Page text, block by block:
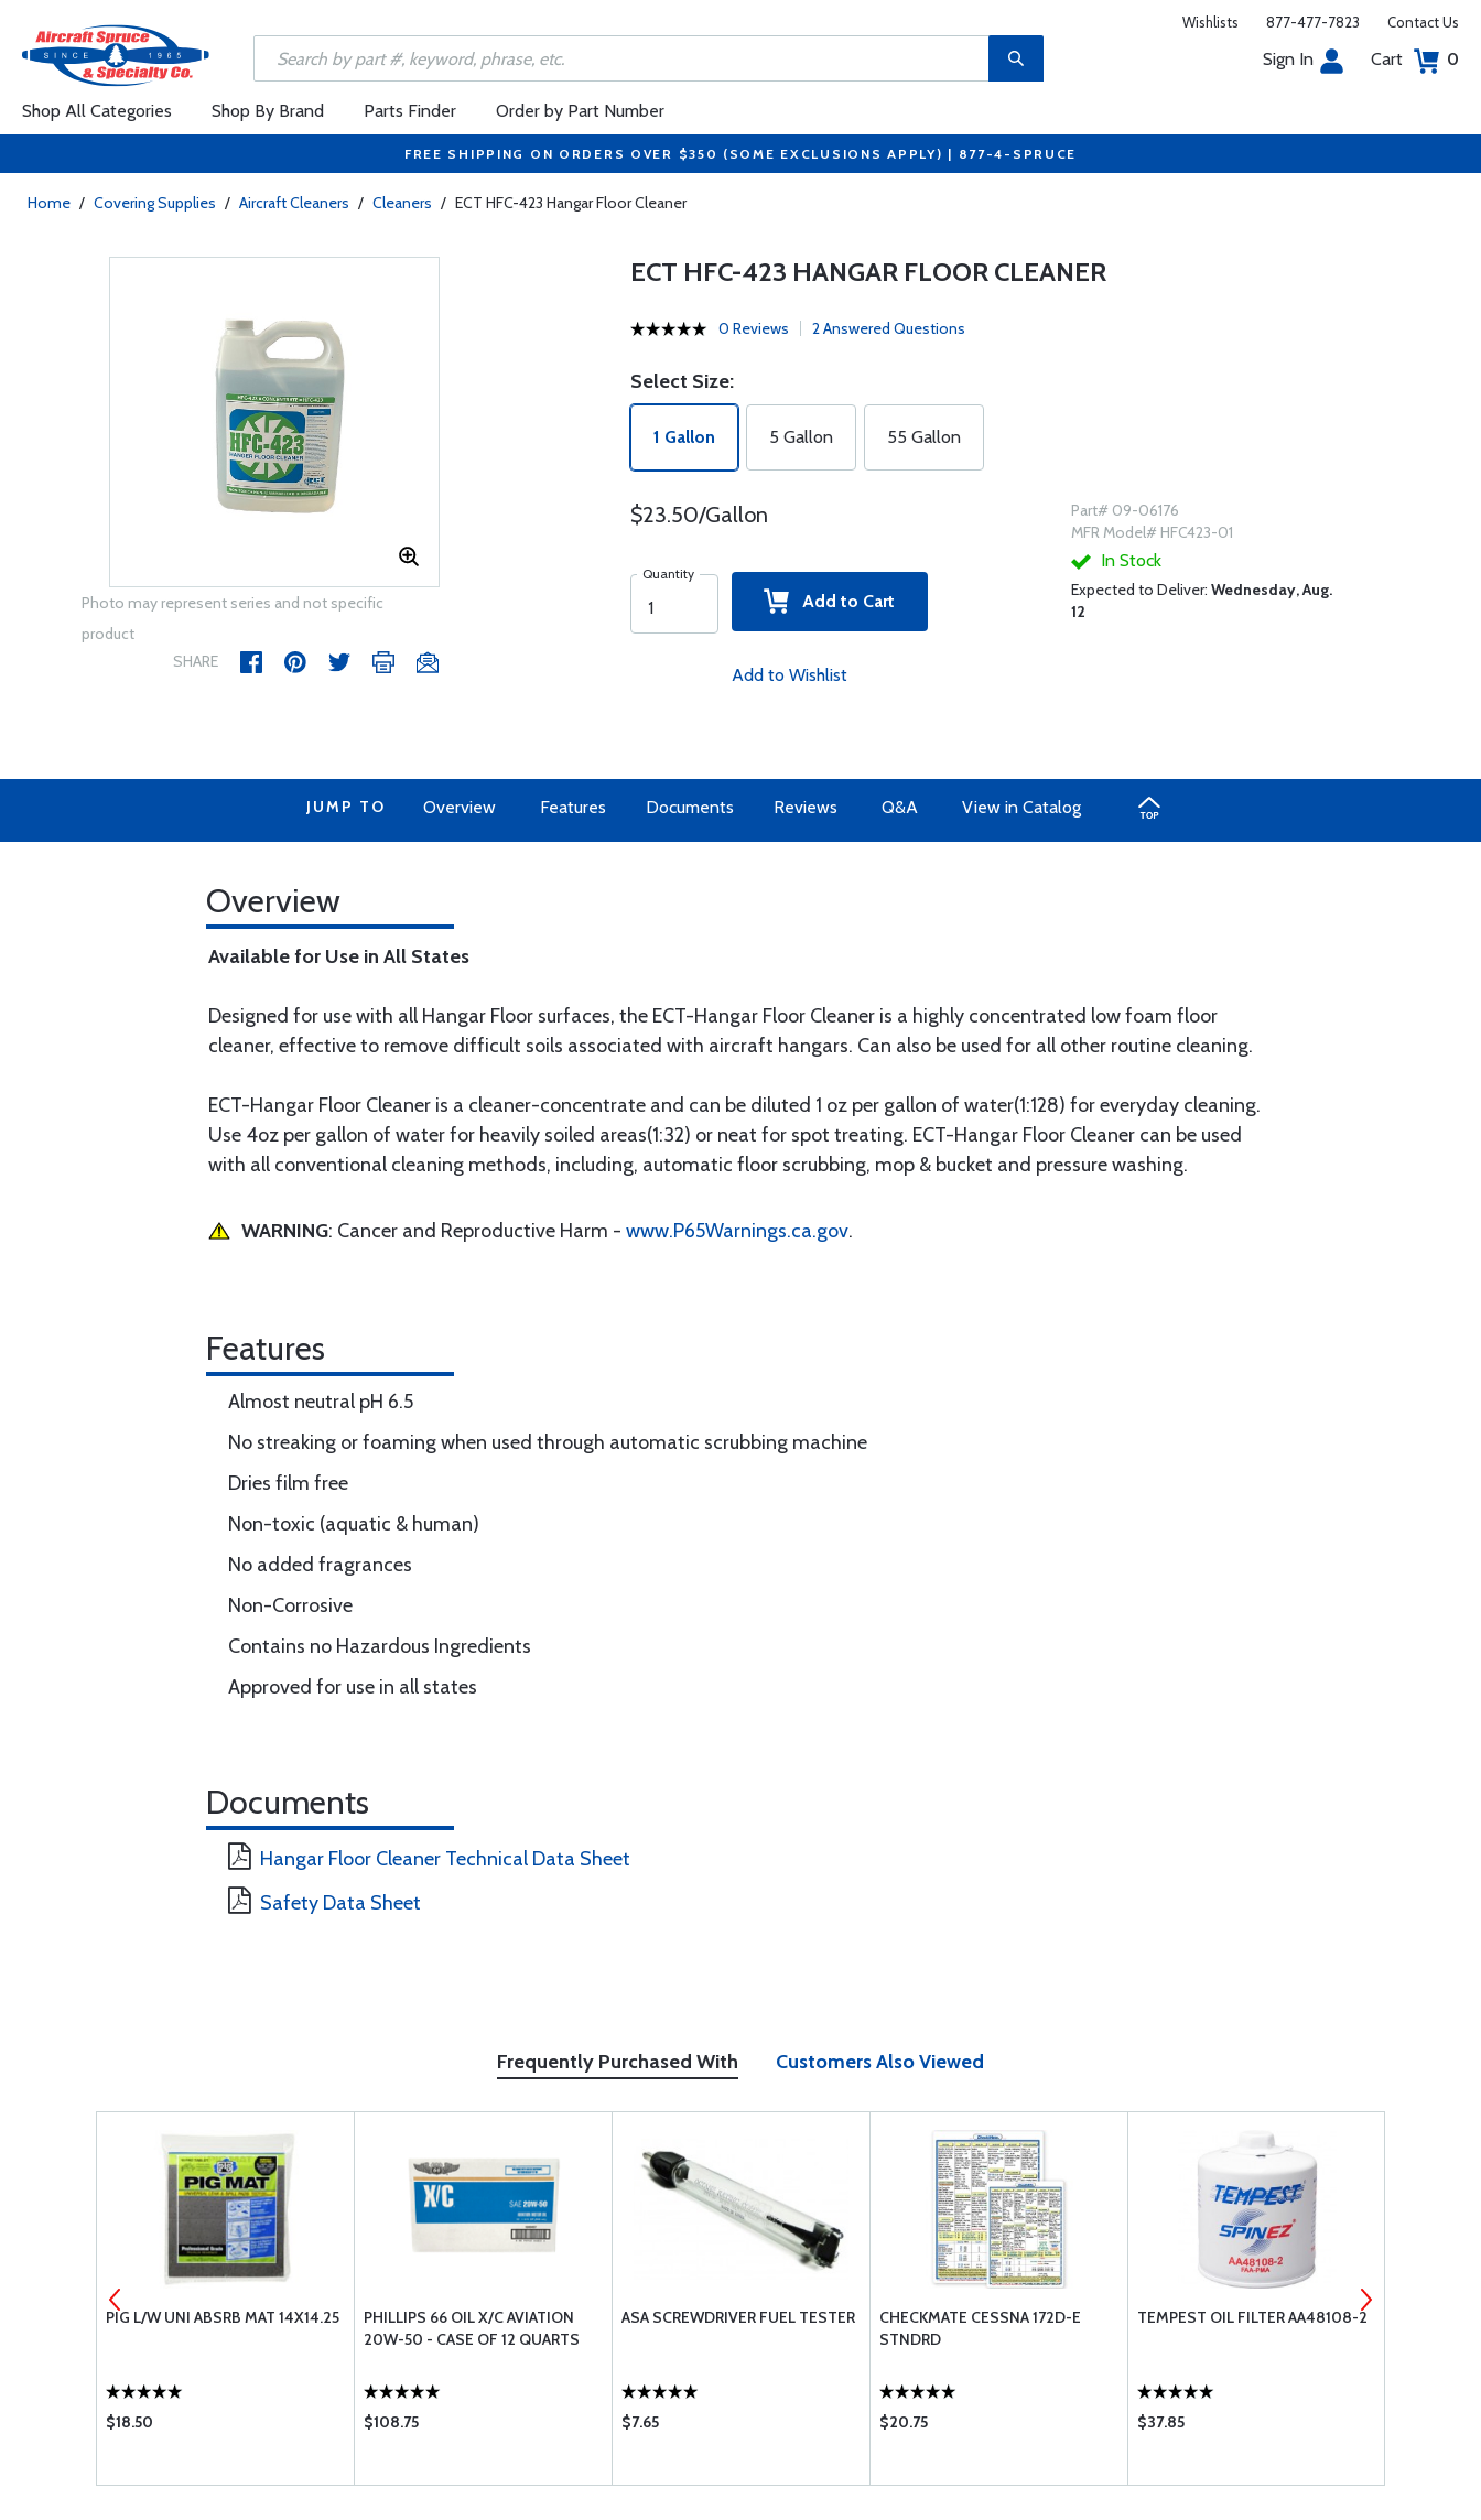
Wishlists 877-477-7823 Contact Us
Sign In Cart 0
Shop All Categories Shop By Brand Parts Finder Order by Part Number
FREE SHIPPING ON ORDERS OVER $350 (SOME EXCLUSIONS APPLY) | 877-4-SPRUCE
Home / Covering Supplies / Aircraft Cleaners / Cleaners / ECT HFC-423 Hangar Floor Cleaner
Photo may represent series and not specific
product
SHARE
ECT HFC-423 HANGAR FLOOR CLEANER
0 Reviews 2 Answered Questions
Select Size:
1 Gallon 5 Gallon 55 Gallon
$23.50/Gallon
Quantity
Add to Cart
Add to Wishlist
Part# 09-06176
MFR Model# HFC423-01
In Stock
Expected to Deliver: Wednesday, Aug.
12
JUMP TO Overview Features Documents Reviews Q&A View in Catalog
Overview
Available for Use in All States
Designed for use with all Hangar Floor surfaces, the ECT-Hangar Floor Cleaner is a highly concentrated low foam floor
cleaner, effective to remove difficult soils associated with aircraft hangars. Can also be used for all other routine cleaning.
ECT-Hangar Floor Cleaner is a cleaner-concentrate and can be diluted 1 oz per gallon of water(1:128) for everyday cleaning.
Use 4oz per gallon of water for heavily soiled areas(1:32) or neat for spot treating. ECT-Hangar Floor Cleaner can be used
with all conventional cleaning methods, including, automatic floor scrubbing, mop & bucket and pressure washing.
WARNING: Cancer and Reproductive Harm - www.P65Warnings.ca.gov.
Features
Almost neutral pH 6.5
No streaking or foaming when used through automatic scrubbing machine
Dries film free
Non-toxic (aquatic & human)
No added fragrances
Non-Corrosive
Contains no Hazardous Ingredients
Approved for use in all states
Documents
Hangar Floor Cleaner Technical Data Sheet
Safety Data Sheet
Frequently Purchased With Customers Also Viewed
PIG L/W UNI ABSRB MAT 14X14.25
$18.50
PHILLIPS 66 OIL X/C AVIATION
20W-50 - CASE OF 12 QUARTS
$108.75
ASA SCREWDRIVER FUEL TESTER
$7.65
CHECKMATE CESSNA 172D-E
STNDRD
$20.75
TEMPEST OIL FILTER AA48108-2
$37.85